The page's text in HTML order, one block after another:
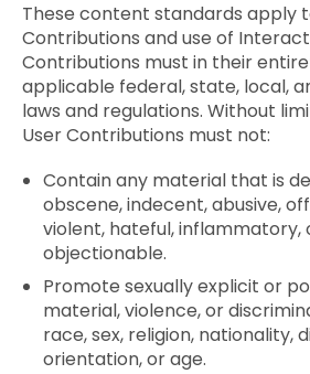
These content standards apply
Contributions and use of
Contributions must in their
applicable federal, state, local,
laws and regulations. Without
User Contributions must not:
Contain any material that is
obscene, indecent, abusive,
violent, hateful, inflammatory,
objectionable.
Promote sexually explicit or
material, violence, or
race, sex, religion, nationality,
orientation, or age.